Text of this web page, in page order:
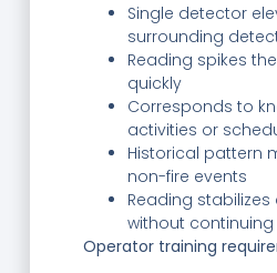
Single detector
surrounding
Reading spikes
quickly
Corresponds to
activities or
Historical pattern
non-fire events
Reading
without
Operator training